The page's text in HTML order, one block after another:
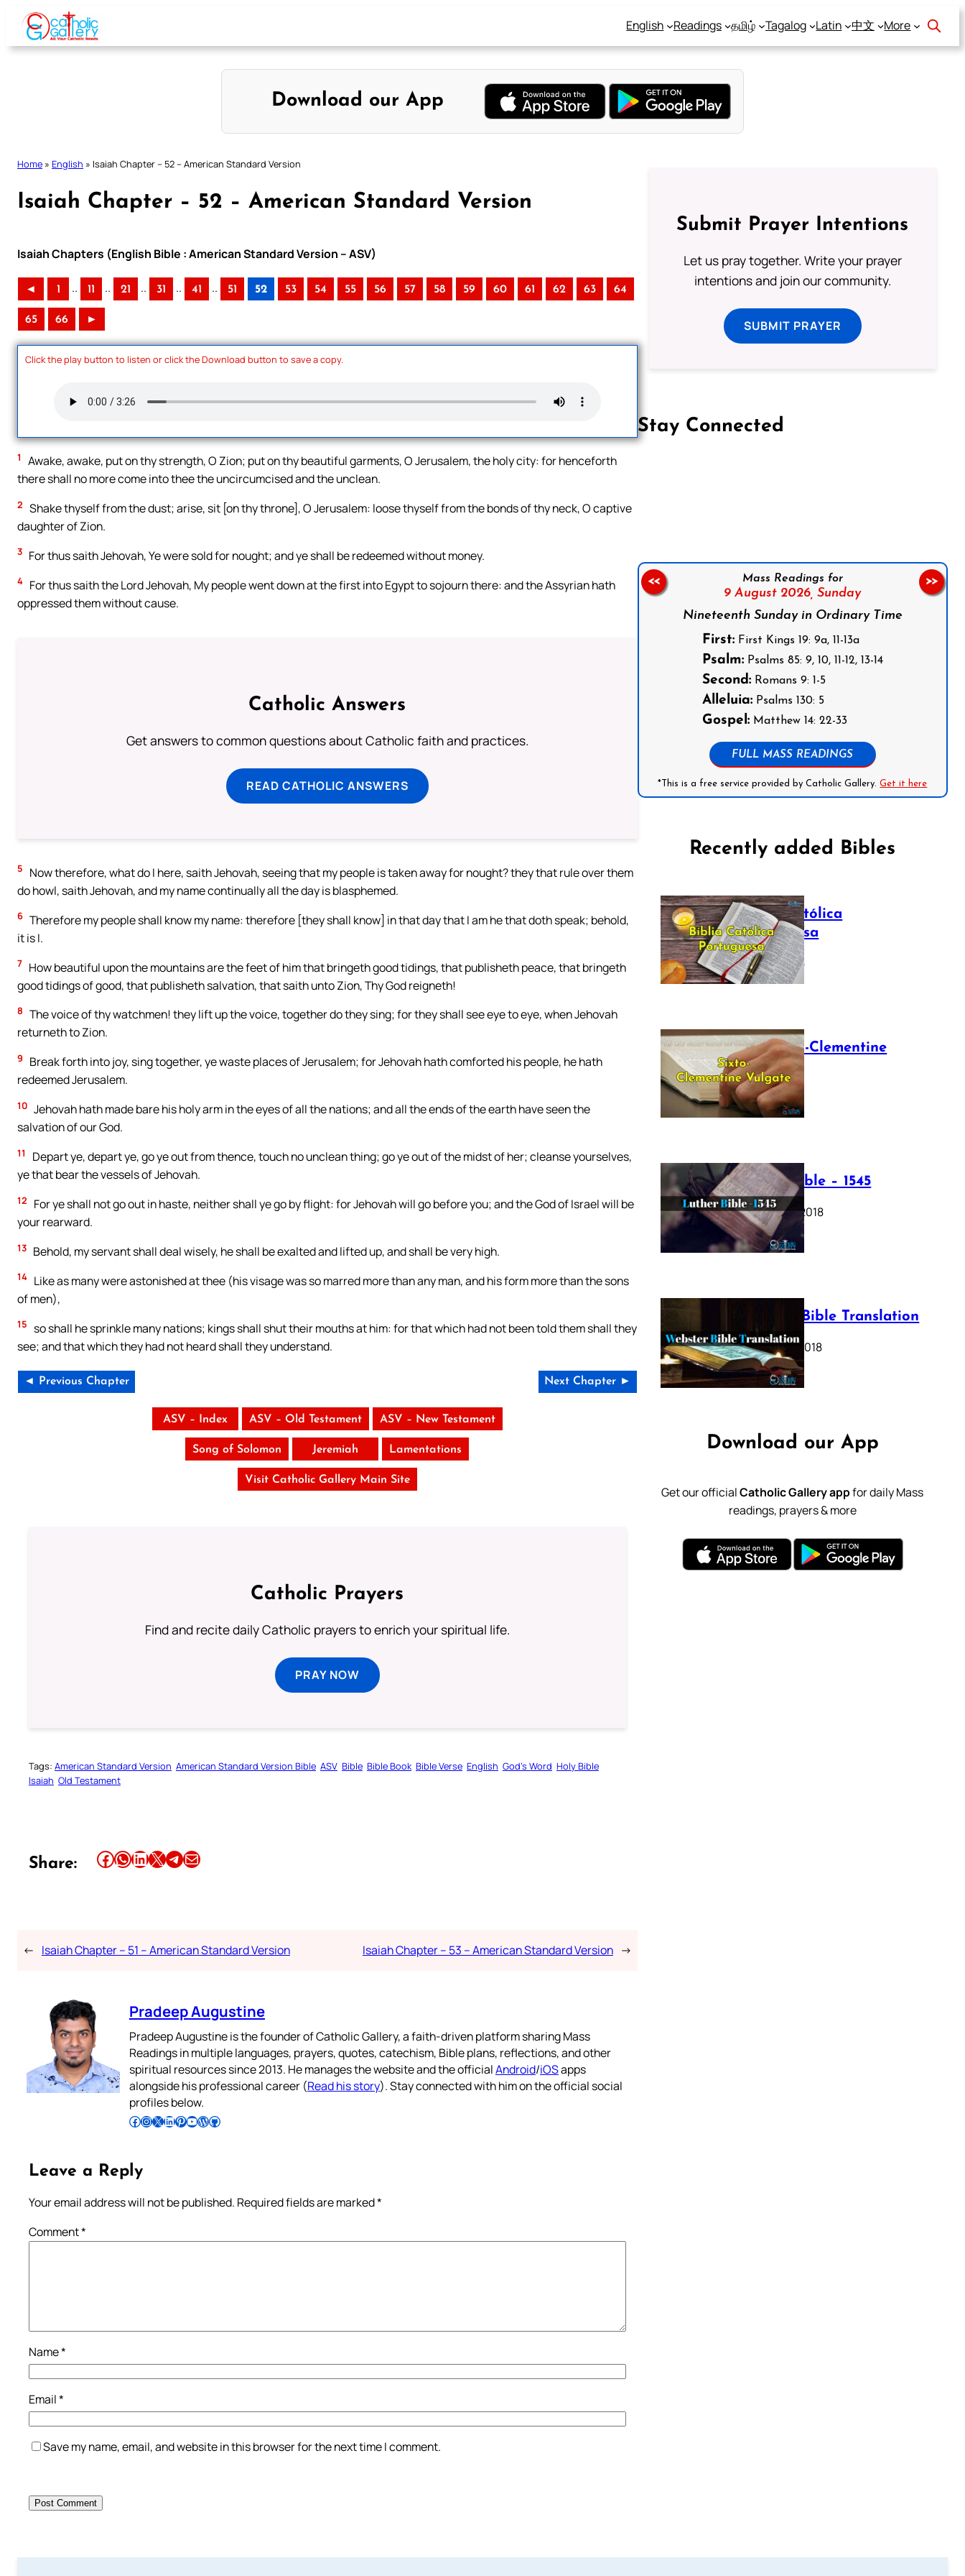
Skip
content
English Readings தமிழ் Tagalog Latin 中文 More
Download our App
Home » English » Isaiah Chapter – 52 – American Standard Version
Isaiah Chapter – 52 – American Standard Version
Isaiah Chapters (English Bible : American Standard Version – ASV)
◄ 1 .. 11 .. 21 .. 31 .. 41 .. 51 52 53 54 55 56 57 58 59 60 61 62 63 64
65 66 ►
Click the play button to listen or click the Download button to save a copy.
1
Awake, awake, put on thy strength, O Zion; put on thy beautiful garments, O Jerusalem, the holy city: for henceforth
there shall no more come into thee the uncircumcised and the unclean.
2 Shake thyself from the dust; arise, sit [on thy throne], O Jerusalem: loose thyself from the bonds of thy neck, O captive
daughter of Zion.
3 For thus saith Jehovah, Ye were sold for nought; and ye shall be redeemed without money.
4 For thus saith the Lord Jehovah, My people went down at the first into Egypt to sojourn there: and the Assyrian hath
oppressed them without cause.
Catholic Answers
Get answers to common questions about Catholic faith and practices.
READ CATHOLIC ANSWERS
5
Now therefore, what do I here, saith Jehovah, seeing that my people is taken away for nought? they that rule over them
do howl, saith Jehovah, and my name continually all the day is blasphemed.
6 Therefore my people shall know my name: therefore [they shall know] in that day that I am he that doth speak; behold,
it is I.
7 How beautiful upon the mountains are the feet of him that bringeth good tidings, that publisheth peace, that bringeth
good tidings of good, that publisheth salvation, that saith unto Zion, Thy God reigneth!
8 The voice of thy watchmen! they lift up the voice, together do they sing; for they shall see eye to eye, when Jehovah
returneth to Zion.
9
Break forth into joy, sing together, ye waste places of Jerusalem; for Jehovah hath comforted his people, he hath
redeemed Jerusalem.
10 Jehovah hath made bare his holy arm in the eyes of all the nations; and all the ends of the earth have seen the
salvation of our God.
11
Depart ye, depart ye, go ye out from thence, touch no unclean thing; go ye out of the midst of her; cleanse yourselves,
ye that bear the vessels of Jehovah.
12
For ye shall not go out in haste, neither shall ye go by flight: for Jehovah will go before you; and the God of Israel will be
your rearward.
13 Behold, my servant shall deal wisely, he shall be exalted and lifted up, and shall be very high.
14 Like as many were astonished at thee (his visage was so marred more than any man, and his form more than the sons
of men),
15
so shall he sprinkle many nations; kings shall shut their mouths at him: for that which had not been told them shall they
see; and that which they had not heard shall they understand.
◄ Previous Chapter Next Chapter ►
ASV – Index ASV – Old Testament ASV – New Testament
Song of Solomon Jeremiah Lamentations
Visit Catholic Gallery Main Site
Catholic Prayers
Find and recite daily Catholic prayers to enrich your spiritual life.
PRAY NOW
Tags: American Standard Version American Standard Version Bible ASV Bible Bible Book Bible Verse English God’s Word Holy Bible
Isaiah Old Testament
Share: Share this article on Facebook Share this article on WhatsApp Share this article on LinkedIn Share this article on X Share this article on TelegramEmail this Article
← Isaiah Chapter – 51 – American Standard Version Isaiah Chapter – 53 – American Standard Version →
Pradeep Augustine
Pradeep Augustine is the founder of Catholic Gallery, a faith-driven platform sharing Mass
Readings in multiple languages, prayers, quotes, catechism, Bible plans, reflections, and other
spiritual resources since 2013. He manages the website and the officialAndroid/iOSapps
alongside his professional career (Read his story). Stay connected with him on the official social
profiles below.
Follow Pradeep on Facebook Follow Pradeep on InstagramFollow Pradeep on X Follow Pradeep on LinkedIn Follow Pradeep on Pinterest Subscribe to Pradeep’s Youtube Channel Follow Pradeep on WordPress Follow Pradeep on GitHub
Leave a Reply
Your email address will not be published. Required fields are marked*
Comment*
Name*
Email*
Save my name, email, and website in this browser for the next time I comment.
Submit Prayer Intentions
Let us pray together. Write your prayer
intentions and join our community.
SUBMIT PRAYER
Stay Connected
Mass Readings for
9 August 2026, Sunday
Nineteenth Sunday in Ordinary Time
First:First Kings 19: 9a, 11-13a
Psalm:Psalms 85: 9, 10, 11-12, 13-14
Second:Romans 9: 1-5
Alleluia:Psalms 130: 5
Gospel:Matthew 14: 22-33
FULL MASS READINGS
*This is a free service provided by Catholic Gallery.Get it here
<< >>
Recently added Bibles
Bíblia Católica
Portuguesa
July 16, 2025
The Sixto-Clementine
Vulgate
July 12, 2025
Luther Bible – 1545
October 17, 2018
Webster Bible Translation
October 11, 2018
Download our App
Get our officialCatholic Gallery appfor daily Mass
readings, prayers & more